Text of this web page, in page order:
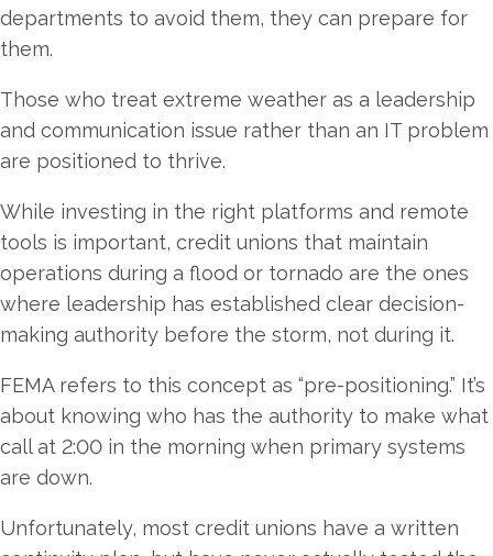
departments to avoid them, they can prepare for
them.
Those who treat extreme weather as a leadership
and communication issue rather than an IT problem
are positioned to thrive.
While investing in the right platforms and remote
tools is important, credit unions that maintain
operations during a flood or tornado are the ones
where leadership has established clear decision-
making authority before the storm, not during it.
FEMA refers to this concept as “pre-positioning.” It’s
about knowing who has the authority to make what
call at 2:00 in the morning when primary systems
are down.
Unfortunately, most credit unions have a written